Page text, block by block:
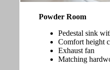
Powder Room
Pedestal sink
Comfort height
Exhaust fan
Matching